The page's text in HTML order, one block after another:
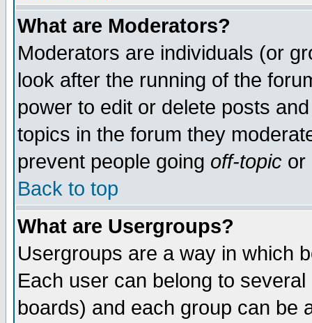
What are Moderators?
Moderators are individuals (or
look after the running of the
power to edit or delete posts
topics in the forum they
prevent people going off-topic or
Back to top
What are Usergroups?
Usergroups are a way in which
Each user can belong to
boards) and each group can be